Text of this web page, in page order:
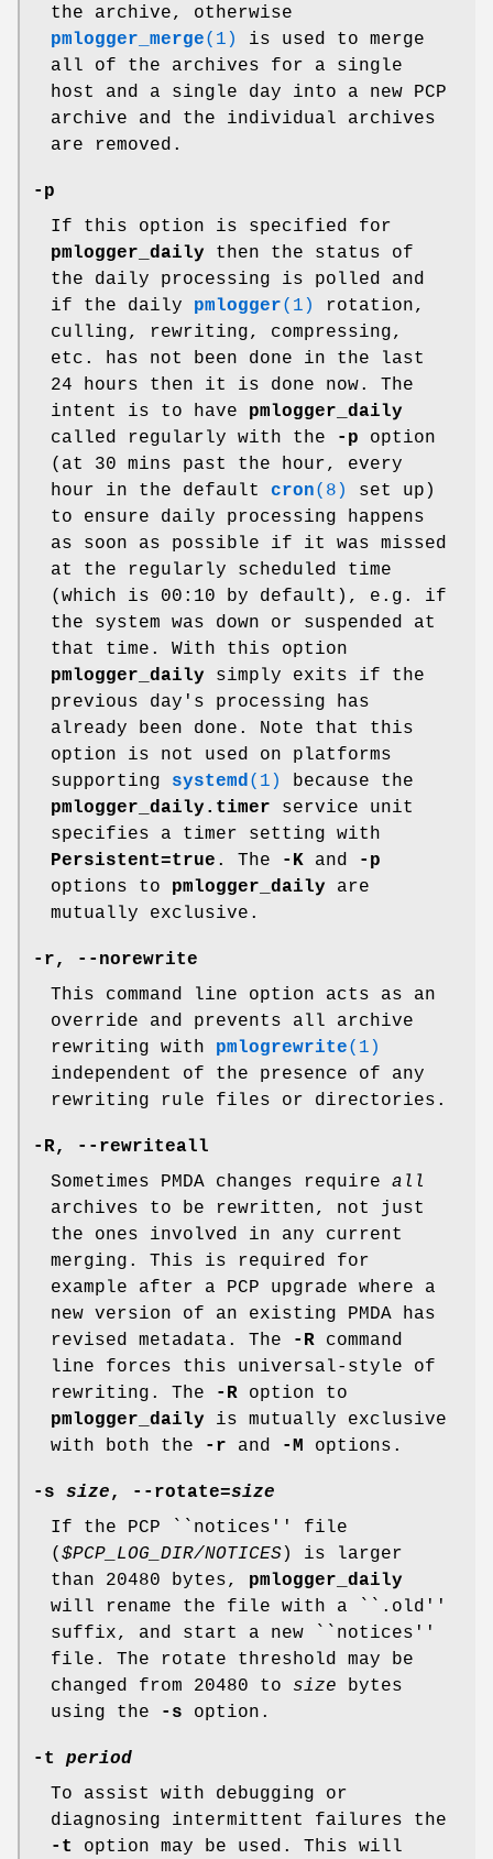
the archive, otherwise
pmlogger_merge(1)
is used to merge
all of the archives for a single
host and a single day into a new PCP
archive and the individual archives
are removed.
-p
If this option is specified for
pmlogger_daily then the status of
the daily processing is polled and
if the daily pmlogger(1)
rotation,
culling, rewriting, compressing,
etc. has not been done in the last
24 hours then it is done now. The
intent is to have pmlogger_daily
called regularly with the
-p option
(at 30 mins past the hour, every
hour in the default cron(8)
set up)
to ensure daily processing happens
as soon as possible if it was missed
at the regularly scheduled time
(which is 00:10 by default), e.g. if
the system was down or suspended at
that time. With this option
pmlogger_daily simply exits if the
previous day's processing has
already been done. Note that this
option is not used on platforms
supporting systemd(1)
because the
pmlogger_daily.timer service unit
specifies a timer setting with
Persistent=true . The -K and
-p
options to pmlogger_daily are
mutually exclusive.
-r,
--norewrite
This command line option acts as an
override and prevents all archive
rewriting with pmlogrewrite(1)
independent of the presence of any
rewriting rule files or directories.
-R,
--rewriteall
Sometimes PMDA changes require all
archives to be rewritten, not just
the ones involved in any current
merging. This is required for
example after a PCP upgrade where a
new version of an existing PMDA has
revised metadata. The
-R command
line forces this universal-style of
rewriting. The
-R option to
pmlogger_daily is mutually exclusive
with both the
-r and -M options.
-s size, --rotate=size
If the PCP ``notices'' file
( $PCP_LOG_DIR/NOTICES ) is larger
than 20480 bytes, pmlogger_daily
will rename the file with a ``.old''
suffix, and start a new ``notices''
file. The rotate threshold may be
changed from 20480 to size bytes
using the
-s option.
-t
period
To assist with debugging or
diagnosing intermittent failures the
-t
option may be used. This will